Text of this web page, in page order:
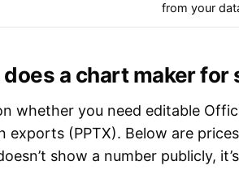
from your
does a chart maker
whether you need editable
exports (PPTX). Below are
show a number publicly,